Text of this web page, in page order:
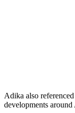
Adika also
developments around